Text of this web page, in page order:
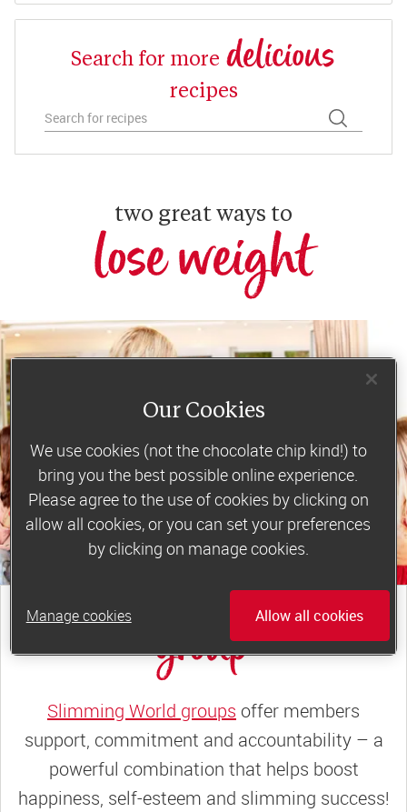
Search for more delicious
recipes
two great ways to
lose weight
join a motivating weekly
group
Slimming World groups offer members
support, commitment and accountability – a
powerful combination that helps boost
happiness, self-esteem and slimming success!
Our Cookies
We use cookies (not the chocolate chip kind!) to
bring you the best possible online experience.
Please agree to the use of cookies by clicking on
allow all cookies, or you can set your preferences
by clicking on manage cookies.
Manage cookies Allow all cookies